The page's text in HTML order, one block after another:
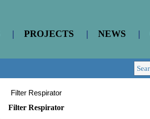
| PROJECTS | NEWS |
Filter Respirator
Filter Respirator